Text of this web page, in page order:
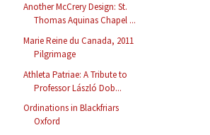
Another McCrery Design: St.
Thomas Aquinas Chapel ...
Marie Reine du Canada, 2011
Pilgrimage
Athleta Patriae: A Tribute to
Professor László Dob...
Ordinations in Blackfriars
Oxford